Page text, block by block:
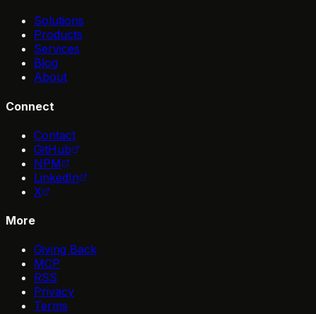
Solutions
Products
Services
Blog
About
Connect
Contact
GitHub
NPM
LinkedIn
X
More
Giving Back
MCP
RSS
Privacy
Terms